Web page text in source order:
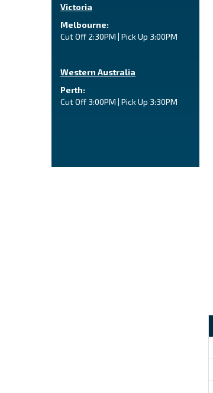
Victoria
Melbourne:
Cut Off 2:30PM | Pick Up 3:00PM
Western Australia
Perth:
Cut Off 3:00PM | Pick Up 3:30PM